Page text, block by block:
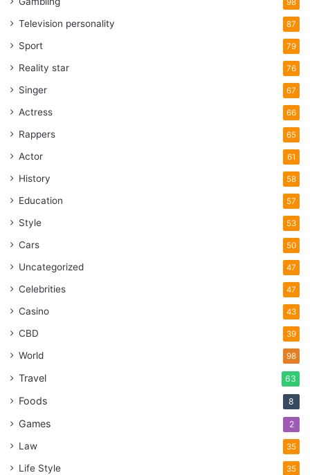
98
Television personality 87
Sport 79
Reality star 76
Singer 67
Actress 66
Rappers 65
Actor 61
History 58
Education 57
Style 53
Cars 50
Uncategorized 47
Celebrities 47
Casino 43
CBD 39
World 98
Travel 63
Foods 8
Games 2
Law 35
Life Style 35